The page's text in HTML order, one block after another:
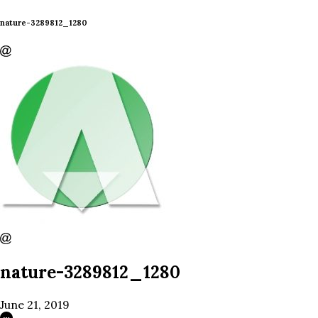
nature-3289812_1280
nature-3289812_1280
June 21, 2019